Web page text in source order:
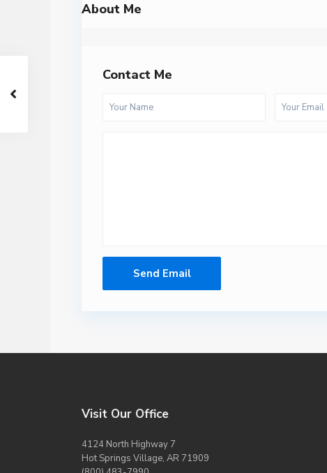
About Me
Contact Me
Visit Our Office
4124 North Highway 7
Hot Springs Village, AR 71909